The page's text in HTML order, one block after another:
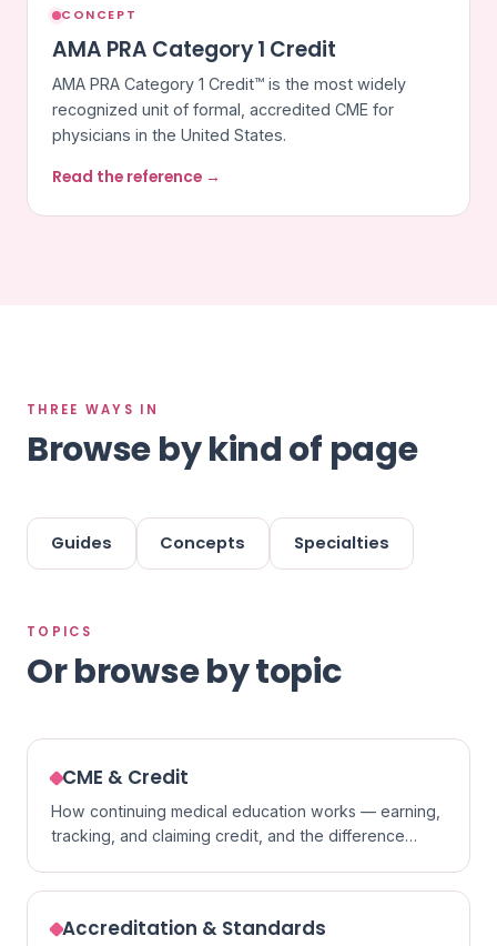
CONCEPT
AMA PRA Category 1 Credit
AMA PRA Category 1 Credit™ is the most widely
recognized unit of formal, accredited CME for
physicians in the United States.
Read the reference →
THREE WAYS IN
Browse by kind of page
Guides Concepts Specialties
TOPICS
Or browse by topic
CME & Credit
How continuing medical education works — earning,
tracking, and claiming credit, and the difference
Accreditation & Standards